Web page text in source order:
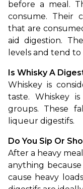
before a meal.
consume. Their
that are
aid digestion.
levels and tend
Is Whisky A
Whiskey is
taste. Whiskey
groups. These
liqueur digestifs.
Do You Sip Or
After a heavy
anything
cause heavy